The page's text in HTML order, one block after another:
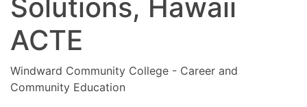
Solutions, Hawaii
ACTE
Windward Community College - Career and
Community Education